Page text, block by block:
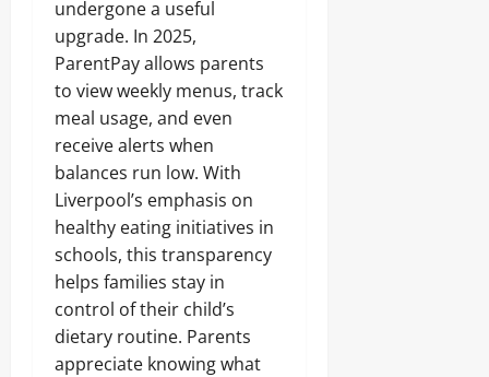
undergone a useful
upgrade. In 2025,
ParentPay allows parents
to view weekly menus, track
meal usage, and even
receive alerts when
balances run low. With
Liverpool’s emphasis on
healthy eating initiatives in
schools, this transparency
helps families stay in
control of their child’s
dietary routine. Parents
appreciate knowing what